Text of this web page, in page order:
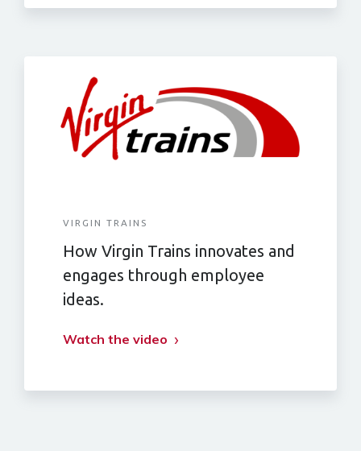
VIRGIN TRAINS
How Virgin Trains innovates and
engages through employee
ideas.
Watch the video